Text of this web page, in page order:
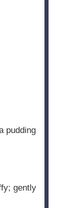
pudding
gently